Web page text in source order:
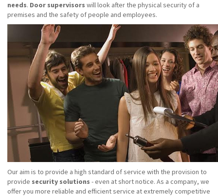
needs. Door supervisors will look after the physical security of a
premises and the safety of people and employees.
Our aim is to provide a high standard of service with the provision to
provide security solutions - even at short notice. As a company, we
offer you more reliable and efficient service at extremely competitive